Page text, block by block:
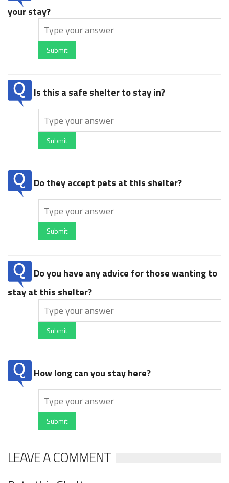
your stay?
Submit
Is this a safe shelter to stay in?
Submit
Do they accept pets at this shelter?
Submit
Do you have any advice for those wanting to
stay at this shelter?
Submit
How long can you stay here?
Submit
LEAVE A COMMENT